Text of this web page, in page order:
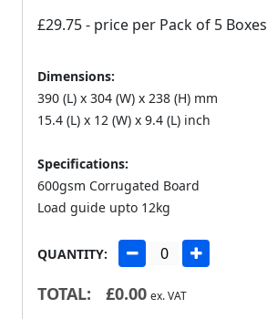
£29.75- price per Pack of 5 Boxes
Dimensions:
390 (L) x 304 (W) x 238 (H) mm
15.4 (L) x 12 (W) x 9.4 (L) inch
Specifications:
600gsm Corrugated Board
Load guide upto 12kg
QUANTITY:
TOTAL: £0.00 ex. VAT